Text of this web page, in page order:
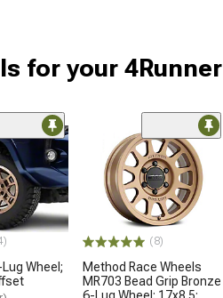
for your 4Runner
Wheel;
(8)
Method Race Wheels
MR703 Bead Grip Bronze
6-Lug Wheel; 17x8.5;